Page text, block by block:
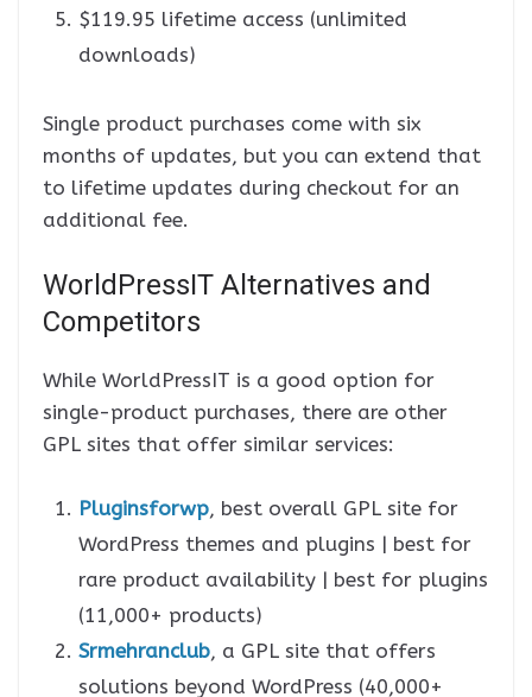
$119.95 lifetime access (unlimited
downloads)
Single product purchases come with six
months of updates, but you can extend that
to lifetime updates during checkout for an
additional fee.
WorldPressIT Alternatives and
Competitors
While WorldPressIT is a good option for
single-product purchases, there are other
GPL sites that offer similar services:
Pluginsforwp, best overall GPL site for
WordPress themes and plugins | best for
rare product availability | best for plugins
(11,000+ products)
Srmehranclub, a GPL site that offers
solutions beyond WordPress (40,000+